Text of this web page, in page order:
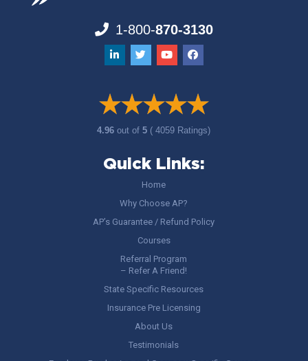
1-800-870-3130
4.96out of5 ( 4059 Ratings)
Quick Links:
Home
Why Choose AP?
AP’s Guarantee / Refund Policy
Courses
Referral Program
– Refer A Friend!
State Specific Resources
Insurance Pre Licensing
About Us
Testimonials